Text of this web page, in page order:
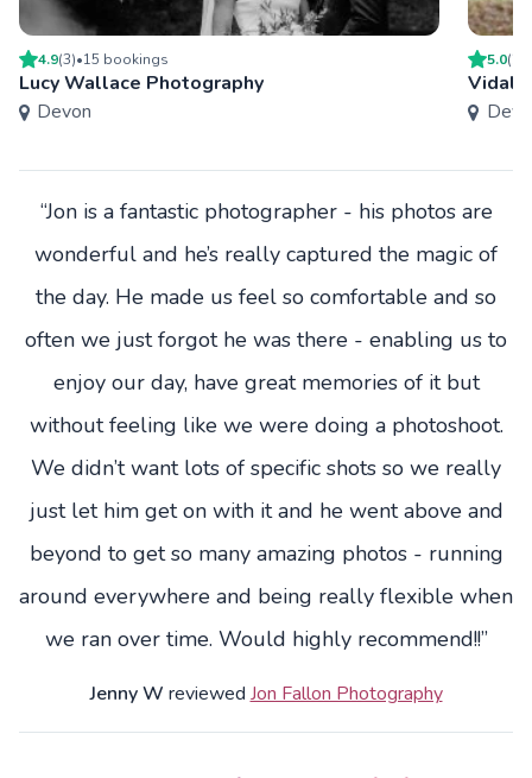
4.9(3)•15 bookings
Lucy Wallace Photography
Devon
5.0(
Vidal-
“Jon is a fantastic photographer - his photos are
wonderful and he’s really captured the magic of
the day. He made us feel so comfortable and so
often we just forgot he was there - enabling us to
enjoy our day, have great memories of it but
without feeling like we were doing a photoshoot.
We didn’t want lots of specific shots so we really
just let him get on with it and he went above and
beyond to get so many amazing photos - running
around everywhere and being really flexible when
we ran over time. Would highly recommend!!”
Jenny W reviewed Jon Fallon Photography